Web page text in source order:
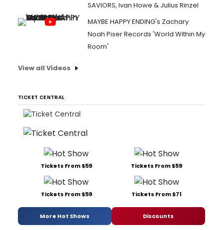
SAVIORS, Ivan Howe & Julius Rinzel
MAYBE HAPPY ENDING's Zachary
Noah Piser Records 'World Within My
Room'
View all Videos
TICKET CENTRAL
Tickets From $59 Tickets From $59
Tickets From $59 Tickets From $71
More Hot Shows Discounts